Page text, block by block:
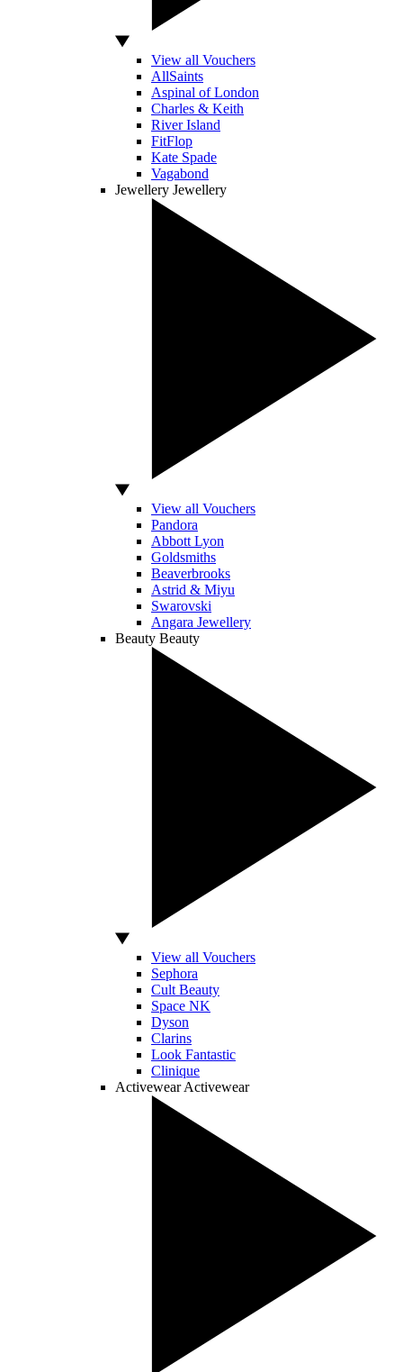
View all Vouchers
AllSaints
Aspinal of London
Charles & Keith
River Island
FitFlop
Kate Spade
Vagabond
Jewellery Jewellery
View all Vouchers
Pandora
Abbott Lyon
Goldsmiths
Beaverbrooks
Astrid & Miyu
Swarovski
Angara Jewellery
Beauty Beauty
View all Vouchers
Sephora
Cult Beauty
Space NK
Dyson
Clarins
Look Fantastic
Clinique
Activewear Activewear